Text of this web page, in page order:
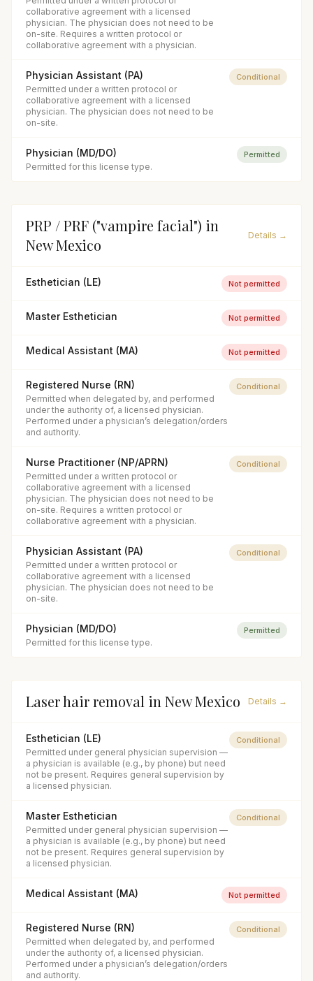
collaborative agreement with a licensed
physician. The physician does not need to be
on-site. Requires a written protocol or
collaborative agreement with a physician.
Physician Assistant (PA)
Permitted under a written protocol or
collaborative agreement with a licensed
physician. The physician does not need to be
on-site.
Conditional
Physician (MD/DO)
Permitted for this license type.
Permitted
PRP / PRF ("vampire facial") in
New Mexico
Details →
Esthetician (LE) Not permitted
Master Esthetician Not permitted
Medical Assistant (MA) Not permitted
Registered Nurse (RN)
Permitted when delegated by, and performed
under the authority of, a licensed physician.
Performed under a physician’s delegation/orders
and authority.
Conditional
Nurse Practitioner (NP/APRN)
Permitted under a written protocol or
collaborative agreement with a licensed
physician. The physician does not need to be
on-site. Requires a written protocol or
collaborative agreement with a physician.
Conditional
Physician Assistant (PA)
Permitted under a written protocol or
collaborative agreement with a licensed
physician. The physician does not need to be
on-site.
Conditional
Physician (MD/DO)
Permitted for this license type.
Permitted
Laser hair removal in New Mexico Details →
Esthetician (LE)
Permitted under general physician supervision —
a physician is available (e.g., by phone) but need
not be present. Requires general supervision by
a licensed physician.
Conditional
Master Esthetician
Permitted under general physician supervision —
a physician is available (e.g., by phone) but need
not be present. Requires general supervision by
a licensed physician.
Conditional
Medical Assistant (MA) Not permitted
Registered Nurse (RN)
Permitted when delegated by, and performed
under the authority of, a licensed physician.
Performed under a physician’s delegation/orders
and authority.
Conditional